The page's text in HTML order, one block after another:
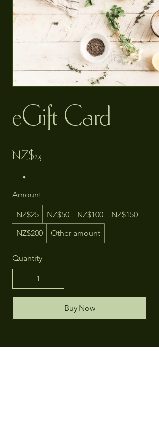
eGift Card
NZ$25
Amount
NZ$25 NZ$50 NZ$100
NZ$150
NZ$200
Other amount
Quantity
Buy Now